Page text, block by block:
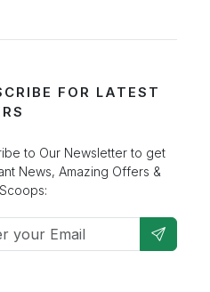
FOR LATEST
to Our Newsletter to get
News, Amazing Offers &